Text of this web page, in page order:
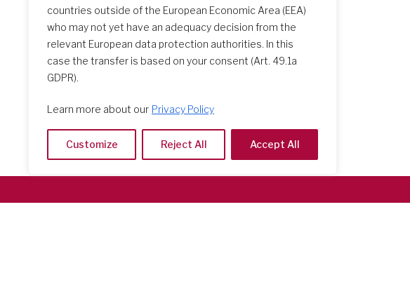
countries outside of the European Economic Area (EEA)
who may not yet have an adequacy decision from the
relevant European data protection authorities. In this
case the transfer is based on your consent (Art. 49.1a
GDPR).
Learn more about our Privacy Policy
Customize Reject All Accept All